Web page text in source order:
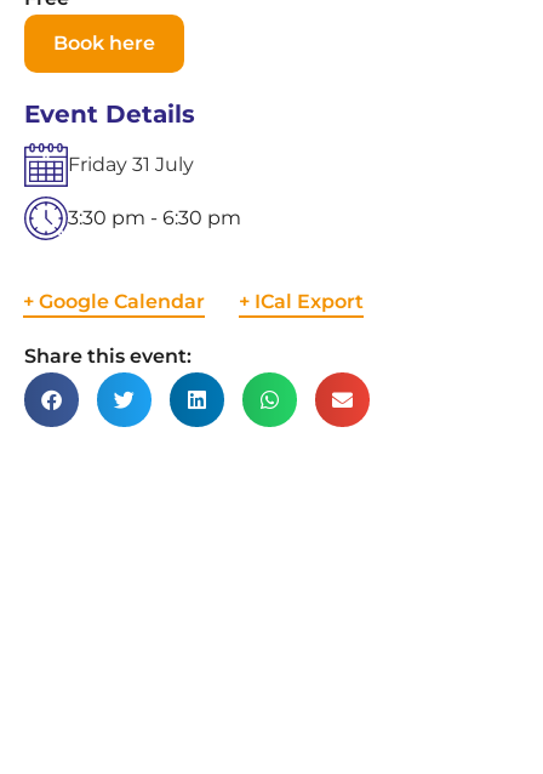
Book here
Event Details
Friday 31 July
3:30 pm - 6:30 pm
+ Google Calendar + ICal Export
Share this event: